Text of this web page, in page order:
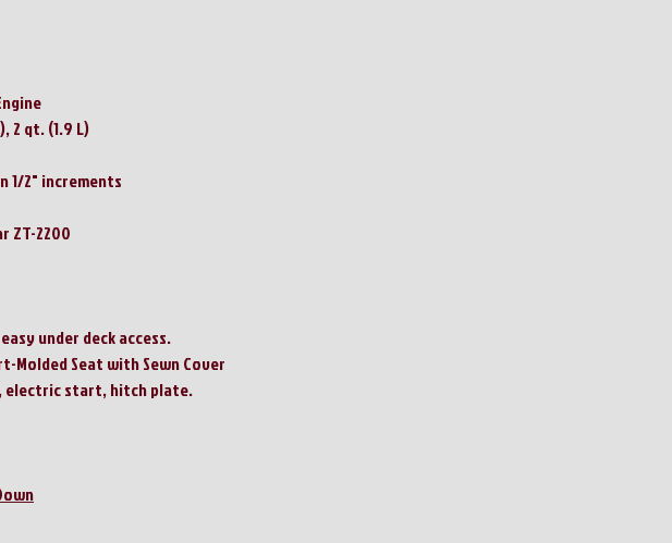
2 qt. (1.9 L)
1/2" increments
ZT-2200
under deck access.
Molded Seat with Sewn Cover
electric start, hitch plate.